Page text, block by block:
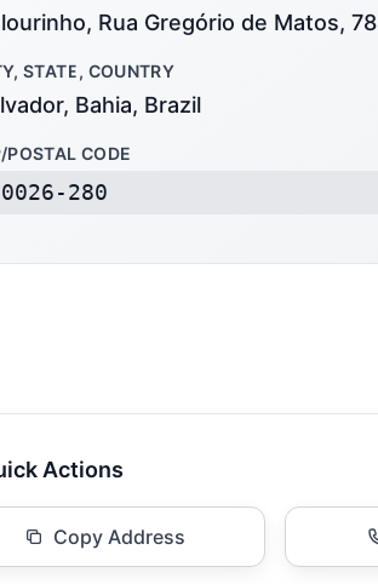
Rua Gregório de Matos, 78
STATE, COUNTRY
Bahia, Brazil
POSTAL CODE
280
Actions
Copy Address